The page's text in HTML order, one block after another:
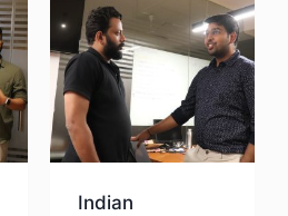
Indian